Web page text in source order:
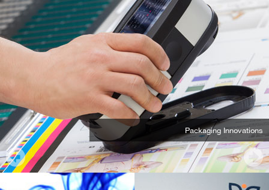
Packaging Innovations